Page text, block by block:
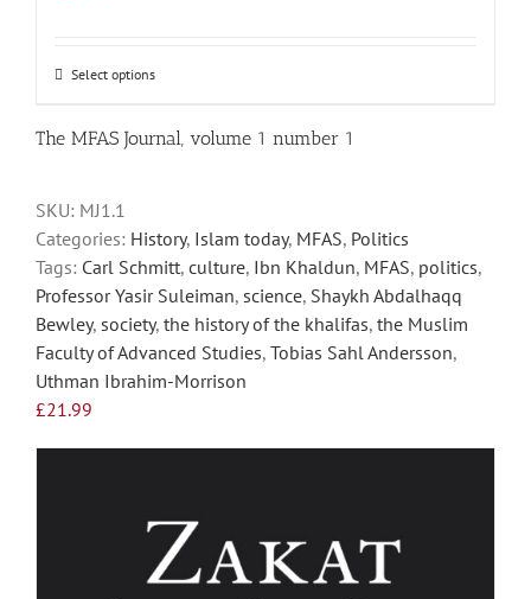
Select optionsThis
has
options
may
be
chosen
on
the
page
The MFAS Journal, volume 1 number 1
SKU: MJ1.1
Categories: History, Islam today, MFAS, Politics
Tags: Carl Schmitt, culture, Ibn Khaldun, MFAS, politics,
Professor Yasir Suleiman, science, Shaykh Abdalhaqq
Bewley, society, the history of the khalifas, the Muslim
Faculty of Advanced Studies, Tobias Sahl Andersson,
Uthman Ibrahim-Morrison
£21.99